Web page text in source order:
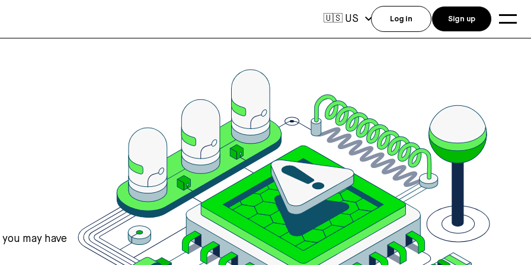
may have
🇺🇸 US Log in Sign up